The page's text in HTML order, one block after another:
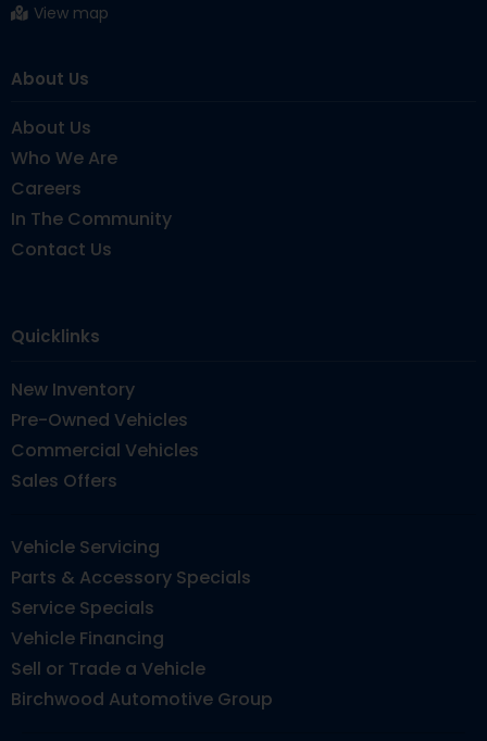
View map
About Us
About Us
Who We Are
Careers
In The Community
Contact Us
Quicklinks
New Inventory
Pre-Owned Vehicles
Commercial Vehicles
Sales Offers
Vehicle Servicing
Parts & Accessory Specials
Service Specials
Vehicle Financing
Sell or Trade a Vehicle
Birchwood Automotive Group